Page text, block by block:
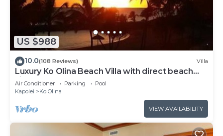
US $988
10.0(108 Reviews) Villa
Luxury Ko Olina Beach Villa with direct beach
view. Sleeps 6.
Air Conditioner Parking
Pool
Kapolei
Ko Olina
VIEW AVAILABILITY